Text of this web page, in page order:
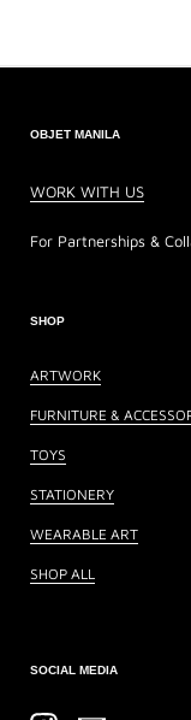
OBJET MANILA
WORK WITH US
For Partnerships &
SHOP
ARTWORK
FURNITURE &
TOYS
STATIONERY
WEARABLE ART
SHOP ALL
SOCIAL MEDIA